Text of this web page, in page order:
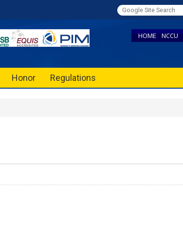
HOME NCCU
Honor Regulations